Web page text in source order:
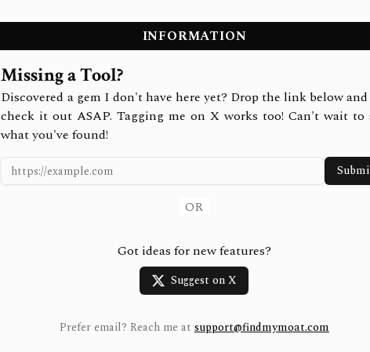
INFORMATION
Missing a Tool?
Discovered a gem I don't have here yet? Drop the link below
check it out ASAP. Tagging me on X works too! Can't wait to
what you've found!
OR
Got ideas for new features?
Suggest on X
Prefer email? Reach me at support@findmymoat.com